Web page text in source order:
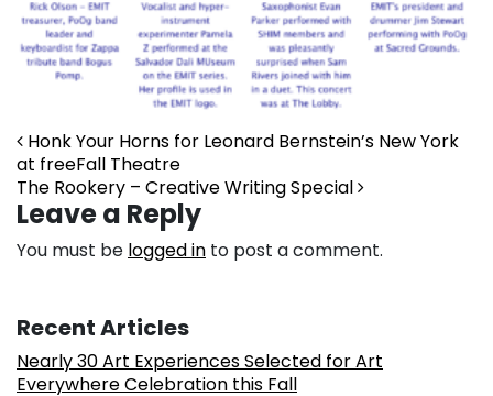
Post navigation
Honk Your Horns for Leonard Bernstein’s New York
at freeFall Theatre
The Rookery – Creative Writing Special
Leave a Reply
You must be logged in to post a comment.
Recent Articles
Nearly 30 Art Experiences Selected for Art
Everywhere Celebration this Fall